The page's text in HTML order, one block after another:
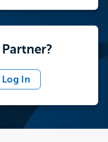
Log In